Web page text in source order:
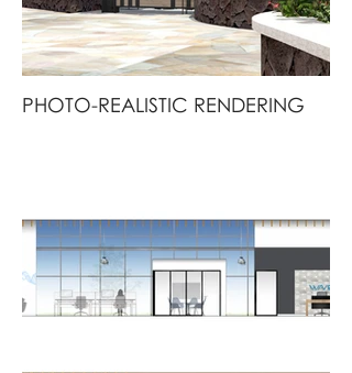
PHOTO-REALISTIC RENDERING